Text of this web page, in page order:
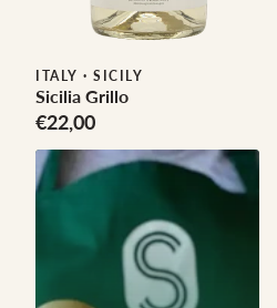
Biodynamic
ITALY · SICILY
Sicilia Grillo
€22,00